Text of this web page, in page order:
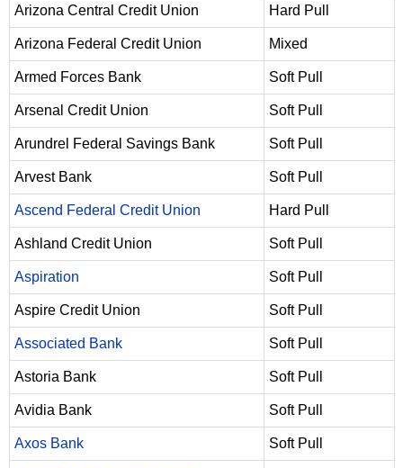
Arizona Central Credit Union Hard Pull
Arizona Federal Credit Union Mixed
Armed Forces Bank Soft Pull
Arsenal Credit Union Soft Pull
Arundrel Federal Savings Bank Soft Pull
Arvest Bank Soft Pull
Ascend Federal Credit Union Hard Pull
Ashland Credit Union Soft Pull
Aspiration Soft Pull
Aspire Credit Union Soft Pull
Associated Bank Soft Pull
Astoria Bank Soft Pull
Avidia Bank Soft Pull
Axos Bank Soft Pull